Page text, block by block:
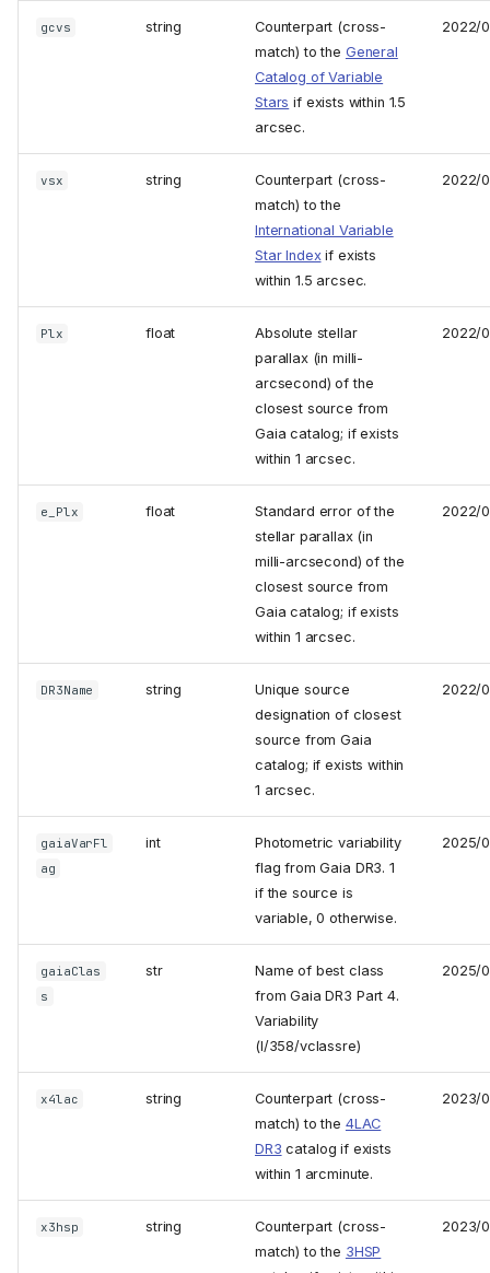
gcvs string
Counterpart (cross-
match) to the General
Catalog of Variable
Stars if exists within 1.5
arcsec.
2022/
vsx string
Counterpart (cross-
match) to the
International Variable
Star Indexif exists
within 1.5 arcsec.
2022/
Plx float
Absolute stellar
parallax (in milli-
arcsecond) of the
closest source from
Gaia catalog; if exists
within 1 arcsec.
2022/
e_Plx float
Standard error of the
stellar parallax (in
milli-arcsecond) of the
closest source from
Gaia catalog; if exists
within 1 arcsec.
2022/
DR3Name string
Unique source
designation of closest
source from Gaia
catalog; if exists within
1 arcsec.
2022/
gaiaVarFl
ag
int
Photometric variability
flag from Gaia DR3. 1
if the source is
variable, 0 otherwise.
2025/
gaiaClas
s
str
Name of best class
from Gaia DR3 Part 4.
Variability
(I/358/vclassre)
2025/
x4lac string
Counterpart (cross-
match) to the 4LAC
DR3 catalog if exists
within 1 arcminute.
2023/
x3hsp string
Counterpart (cross-
match) to the 3HSP
2023/